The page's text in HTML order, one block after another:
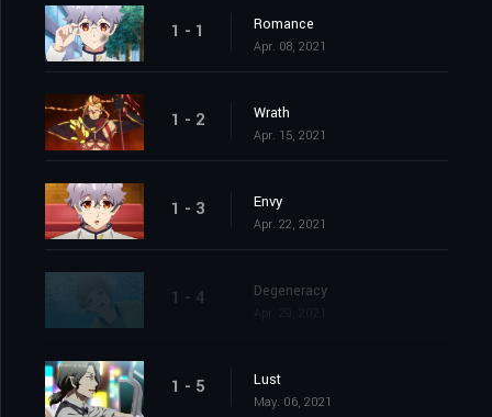
1 - 1 Romance
Apr. 08, 2021
1 - 2 Wrath
Apr. 15, 2021
1 - 3 Envy
Apr. 22, 2021
1 - 4 Degeneracy
1 - 5 Lust
May. 06, 2021